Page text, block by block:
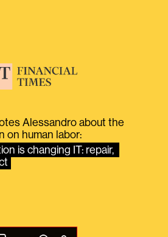
Alessandro about the
on human labor:
is changing IT: repair,